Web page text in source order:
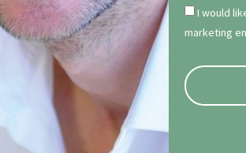
I would
marketing